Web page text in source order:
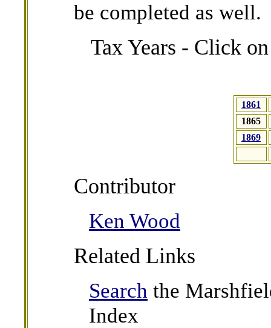
be completed as
Tax Years - Click
1861
1865
1869
Contributor
Ken Wood
Related Links
Search the
Index